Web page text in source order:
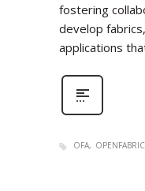
fostering
develop
applications
OFA